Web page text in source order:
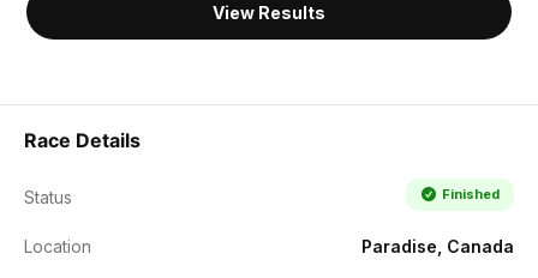
View Results
Race Details
Status Finished
Location Paradise, Canada